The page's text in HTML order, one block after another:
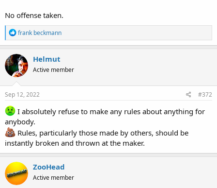
No offense taken.
R
e
a
c
t
i
o
n
s
frank beckmann
Helmut
Active member
Sep 12, 2022 #372
I absolutely refuse to make any rules about anything for
anybody.
Rules, particularly those made by others, should be
instantly broken and thrown at the maker.
ZooHead
Active member